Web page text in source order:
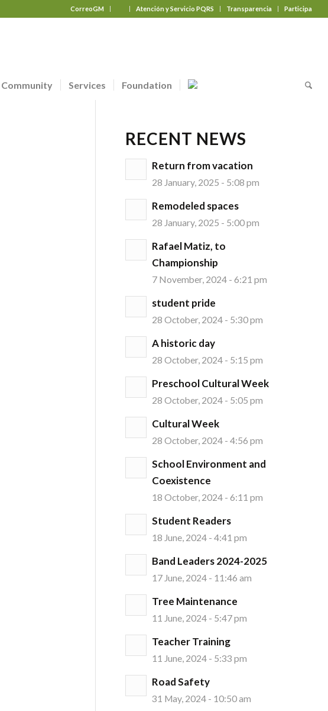
CorreoGM Atención y Servicio PQRS Transparencia Participa
Community Services Foundation
RECENT NEWS
Return from vacation
28 January, 2025 - 5:08 pm
Remodeled spaces
28 January, 2025 - 5:00 pm
Rafael Matiz, to
Championship
7 November, 2024 - 6:21 pm
student pride
28 October, 2024 - 5:30 pm
A historic day
28 October, 2024 - 5:15 pm
Preschool Cultural Week
28 October, 2024 - 5:05 pm
Cultural Week
28 October, 2024 - 4:56 pm
School Environment and
Coexistence
18 October, 2024 - 6:11 pm
Student Readers
18 June, 2024 - 4:41 pm
Band Leaders 2024-2025
17 June, 2024 - 11:46 am
Tree Maintenance
11 June, 2024 - 5:47 pm
Teacher Training
11 June, 2024 - 5:33 pm
Road Safety
31 May, 2024 - 10:50 am